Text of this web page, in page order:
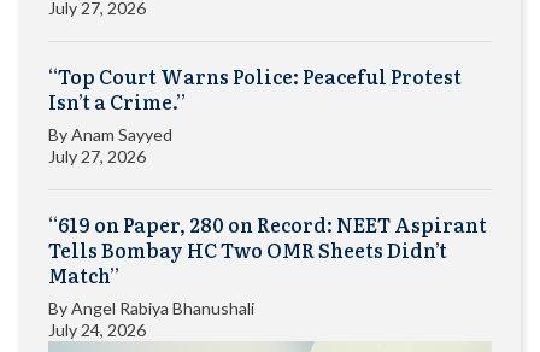
July 27, 2026
“Top Court Warns Police: Peaceful Protest
Isn’t a Crime.”
ByAnam Sayyed
July 27, 2026
“619 on Paper, 280 on Record: NEET Aspirant
Tells Bombay HC Two OMR Sheets Didn’t
Match”
ByAngel Rabiya Bhanushali
July 24, 2026